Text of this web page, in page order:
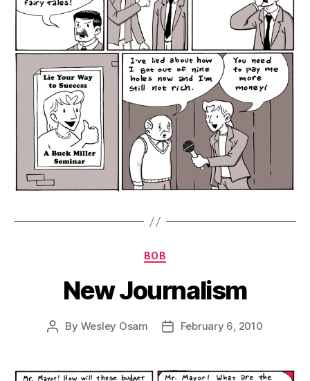
Categories
BOB
New Journalism
Post
By Wesley Osam
PostFebruary 6, 2010